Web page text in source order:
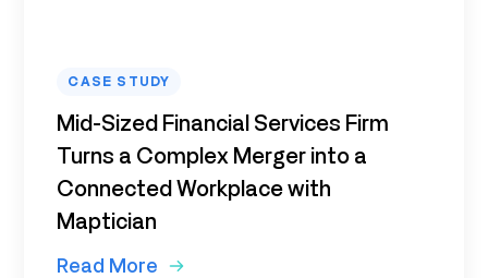
CASE STUDY
Mid-Sized Financial Services Firm
Turns a Complex Merger into a
Connected Workplace with
Maptician
Read More